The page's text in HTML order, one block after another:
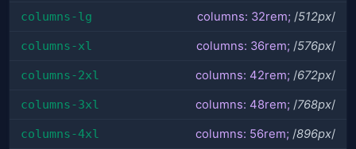
columns-lg columns: 32rem; /512px/
columns-xl columns: 36rem; /576px/
columns-2xl columns: 42rem; /672px/
columns-3xl columns: 48rem; /768px/
columns-4xl columns: 56rem; /896px/